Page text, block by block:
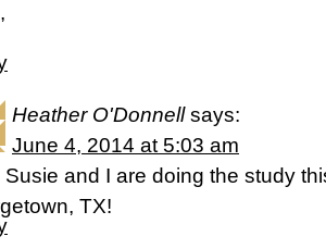
Heather O'Donnell says:
June 4, 2014 at 5:03 am
Susie and I are doing the study
TX!